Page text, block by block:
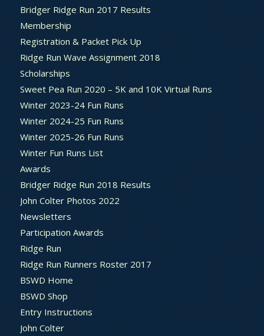
Bridger Ridge Run 2017 Results
Membership
Registration & Packet Pick Up
Ridge Run Wave Assignment 2018
Scholarships
Sweet Pea Run 2020 – 5K and 10K Virtual Runs
Winter 2023-24 Fun Runs
Winter 2024-25 Fun Runs
Winter 2025-26 Fun Runs
Winter Fun Runs List
Awards
Bridger Ridge Run 2018 Results
John Colter Photos 2022
Newsletters
Participation Awards
Ridge Run
Ridge Run Runners Roster 2017
BSWD Home
BSWD Shop
Entry Instructions
John Colter